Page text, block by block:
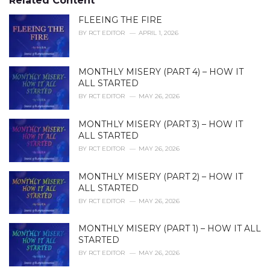
r
i
e
:
FLEEING THE FIRE
BY RCT EDITOR APRIL 1, 2026
MONTHLY MISERY (PART 4) – HOW IT
ALL STARTED
BY RCT EDITOR MAY 26, 2026
MONTHLY MISERY (PART 3) – HOW IT
ALL STARTED
BY RCT EDITOR MAY 26, 2026
MONTHLY MISERY (PART 2) – HOW IT
ALL STARTED
BY RCT EDITOR MAY 26, 2026
MONTHLY MISERY (PART 1) – HOW IT ALL
STARTED
BY RCT EDITOR MAY 26, 2026